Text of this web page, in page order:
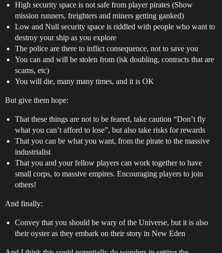
High security space is not safe from player pirates (Show
mission runners, freighters and miners getting ganked)
Low and Null security space is riddled with people who want to
destroy your ship as you explore
The police are there to inflict consequence, not to save you
You can and will be stolen from (isk doubling, contracts that are
scams, etc)
You will die, many many times, and it is OK
But give them hope:
That these things are not to be feared, take caution “Don’t fly
what you can’t afford to lose”, but also take risks for rewards
That you can be what you want, from the pirate to the massive
industrialist
That you and your fellow players can work together to have
small corps, to massive empires. Encouraging players to join
others!
And finally:
Convey that you should be wary of the Universe, but it is also
their oyster as they embark on their story in New Eden